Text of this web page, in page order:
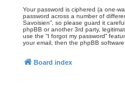
Your password is ciphered (a one-
password across a number of
Savoisien”, so please guard it
phpBB or another 3rd party,
use the “I forgot my password”
your email, then the phpBB
Board index